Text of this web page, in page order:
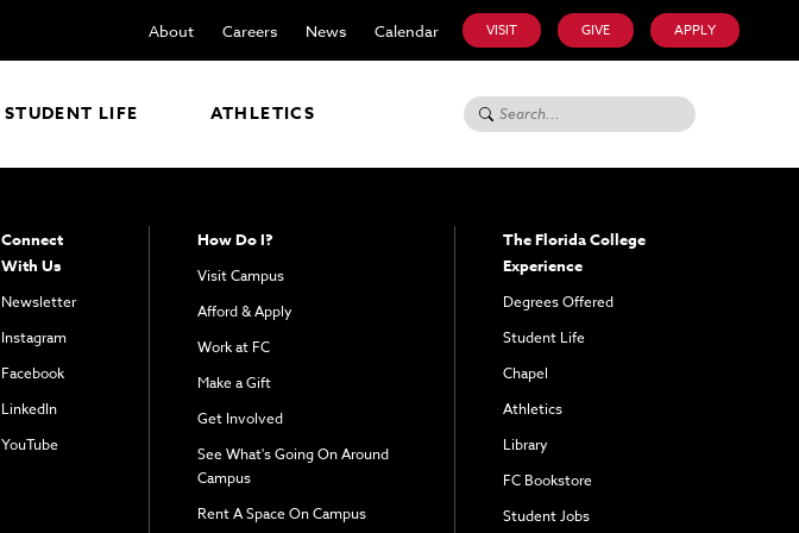
VISIT GIVE APPLY
About Careers News Calendar
STUDENT LIFE ATHLETICS Search for:
Connect
With Us
Newsletter
Instagram
Facebook
LinkedIn
YouTube
How Do I?
Visit Campus
Afford & Apply
Work at FC
Make a Gift
Get Involved
See What's Going On Around
Campus
Rent A Space On Campus
The Florida College
Experience
Degrees Offered
Student Life
Chapel
Athletics
Library
FC Bookstore
Student Jobs